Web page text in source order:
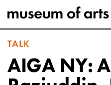
TALK
AIGA NY: